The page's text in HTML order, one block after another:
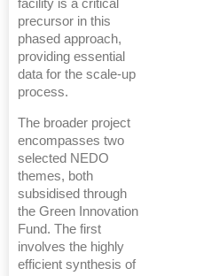
facility is a critical
precursor in this
phased approach,
providing essential
data for the scale-up
process.
The broader project
encompasses two
selected NEDO
themes, both
subsidised through
the Green Innovation
Fund. The first
involves the highly
efficient synthesis of